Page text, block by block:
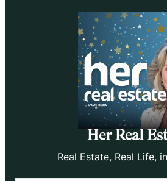
Her Real
Real Estate, Real Life,